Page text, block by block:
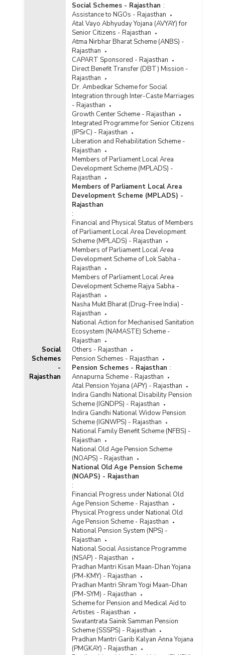
Social
Schemes
-
Rajasthan
Social Schemes - Rajasthan :
Assistance to NGOs - Rajasthan
Atal Vayo Abhyuday Yojana (AVYAY) for
Senior Citizens - Rajasthan
Atma Nirbhar Bharat Scheme (ANBS) -
Rajasthan
CAPART Sponsored - Rajasthan
Direct Benefit Transfer (DBT) Mission -
Rajasthan
Dr. Ambedkar Scheme for Social
Integration through Inter-Caste Marriages
- Rajasthan
Growth Center Scheme - Rajasthan
Integrated Programme for Senior Citizens
(IPSrC) - Rajasthan
Liberation and Rehabilitation Scheme -
Rajasthan
Members of Parliament Local Area
Development Scheme (MPLADS) -
Rajasthan
Members of Parliament Local Area
Development Scheme (MPLADS) -
Rajasthan
:
Financial and Physical Status of Members
of Parliament Local Area Development
Scheme (MPLADS) - Rajasthan
Members of Parliament Local Area
Development Scheme of Lok Sabha -
Rajasthan
Members of Parliament Local Area
Development Scheme Rajya Sabha -
Rajasthan
Nasha Mukt Bharat (Drug-Free India) -
Rajasthan
National Action for Mechanised Sanitation
Ecosystem (NAMASTE) Scheme -
Rajasthan
Others - Rajasthan
Pension Schemes - Rajasthan
Pension Schemes - Rajasthan :
Annapurna Scheme - Rajasthan
Atal Pension Yojana (APY) - Rajasthan
Indira Gandhi National Disability Pension
Scheme (IGNDPS) - Rajasthan
Indira Gandhi National Widow Pension
Scheme (IGNWPS) - Rajasthan
National Family Benefit Scheme (NFBS) -
Rajasthan
National Old Age Pension Scheme
(NOAPS) - Rajasthan
National Old Age Pension Scheme
(NOAPS) - Rajasthan
:
Financial Progress under National Old
Age Pension Scheme - Rajasthan
Physical Progress under National Old
Age Pension Scheme - Rajasthan
National Pension System (NPS) -
Rajasthan
National Social Assistance Programme
(NSAP) - Rajasthan
Pradhan Mantri Kisan Maan-Dhan Yojana
(PM-KMY) - Rajasthan
Pradhan Mantri Shram Yogi Maan-Dhan
(PM-SYM) - Rajasthan
Scheme for Pension and Medical Aid to
Artistes - Rajasthan
Swatantrata Sainik Samman Pension
Scheme (SSSPS) - Rajasthan
Pradhan Mantri Garib Kalyan Anna Yojana
(PMGKAY) - Rajasthan